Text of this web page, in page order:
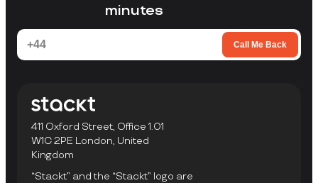
minutes
Call Me Back
411 Oxford Street, Office 1.01
W1C 2PE London, United
Kingdom
“Stackt” and the “Stackt” logo are